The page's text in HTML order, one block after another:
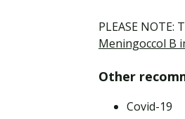
PLEASE
Meningoccol B
Other
Covid-19